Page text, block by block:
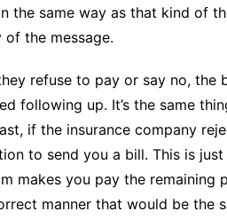
the same way as that kind of
the message.
refuse to pay or say no, the
following up. It’s the same
if the insurance company
to send you a bill. This is
makes you pay the remaining
manner that would be the